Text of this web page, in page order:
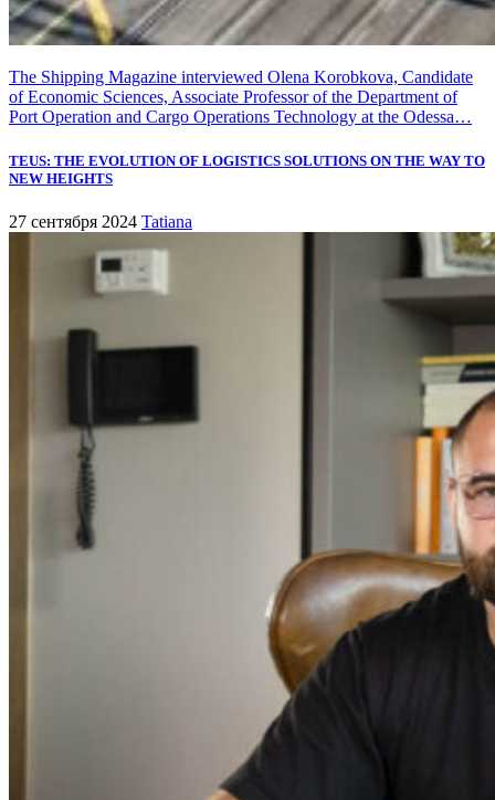
The Shipping Magazine interviewed Olena Korobkova, Candidate
of Economic Sciences, Associate Professor of the Department of
Port Operation and Cargo Operations Technology at the Odessa…
TEUS: THE EVOLUTION OF LOGISTICS SOLUTIONS ON THE WAY TO
NEW HEIGHTS
27 сентября 2024 Tatiana